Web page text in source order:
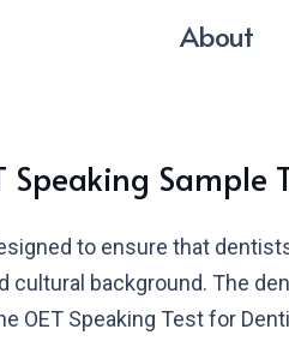
About
Speaking Sample
to ensure that
background. The
OET Speaking Test for